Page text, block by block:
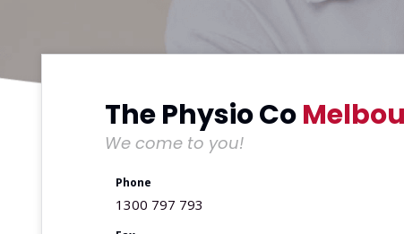
The Physio Co
We come to you!
Phone
1300 797 793